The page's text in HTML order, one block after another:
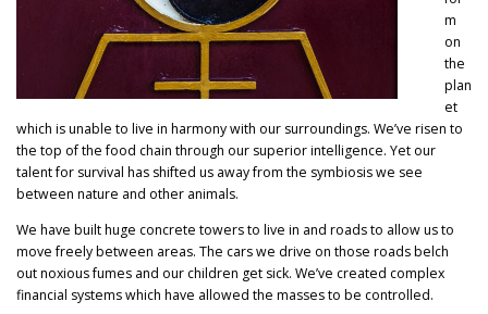
m
on
the
plan
et
which is unable to live in harmony with our surroundings. We’ve risen to
the top of the food chain through our superior intelligence. Yet our
talent for survival has shifted us away from the symbiosis we see
between nature and other animals.
We have built huge concrete towers to live in and roads to allow us to
move freely between areas. The cars we drive on those roads belch
out noxious fumes and our children get sick. We’ve created complex
financial systems which have allowed the masses to be controlled.